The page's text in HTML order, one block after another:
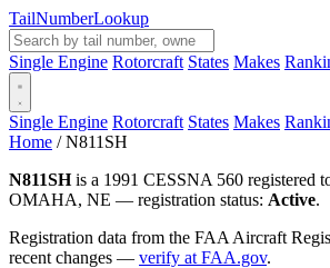
TailNumberLookup
Single Engine Rotorcraft States Makes
Single Engine Rotorcraft States Makes
Home / N811SH
N811SHis a 1991 CESSNA 560 registered
OMAHA, NE — registration status: Active.
Registration data from the FAA Aircraft
recent changes — verify at FAA.gov.